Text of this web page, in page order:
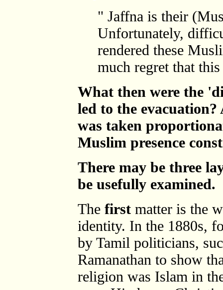
" Jaffna is their
Unfortunately,
rendered these
much regret that
What then were the
led to the
was taken
Muslim presence
There may be three
be usefully examined.
The first matter is the
identity. In the 1880s,
by Tamil politicians,
Ramanathan to show
religion was Islam in